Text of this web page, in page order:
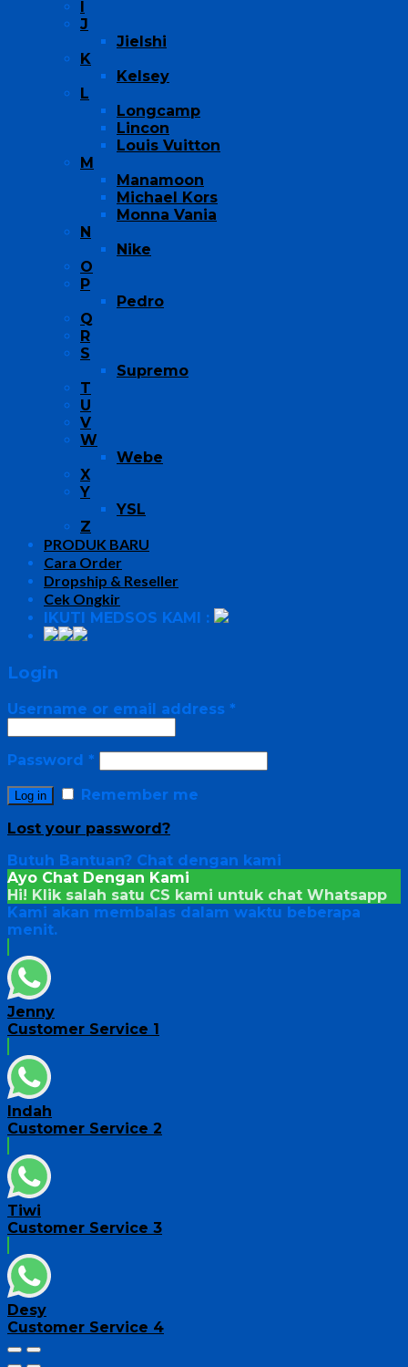
J
Jielshi
K
Kelsey
L
Longcamp
Lincon
Louis Vuitton
M
Manamoon
Michael Kors
Monna Vania
N
Nike
O
P
Pedro
Q
R
S
Supremo
T
U
V
W
Webe
X
Y
YSL
Z
PRODUK BARU
Cara Order
Dropship & Reseller
Cek Ongkir
IKUTI MEDSOS KAMI :
Login
Username or email address *
Password *
Log in
Remember me
Lost your password?
Butuh Bantuan? Chat dengan kami
Ayo Chat Dengan Kami
Hi! Klik salah satu CS kami untuk chat Whatsapp
Kami akan membalas dalam waktu beberapa
menit.
Jenny
Customer Service 1
Indah
Customer Service 2
Tiwi
Customer Service 3
Desy
Customer Service 4